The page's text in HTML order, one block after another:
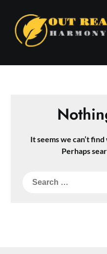
content
It seems we can’t
Perhaps
Search